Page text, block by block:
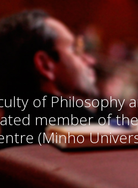
of Philosophy
member of
(Minho